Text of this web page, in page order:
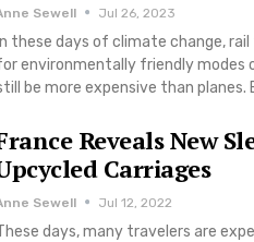
Sewell Jul 26, 2023
In these days of climate change,
environmentally friendly modes
be more expensive than
Reveals New
Carriages
Sewell Jul 12, 2022
days, many travelers are